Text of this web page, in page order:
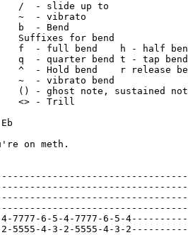
/  - slide up to
~  - vibrato
b  - Bend
for bend
- full bend    h - half
q  - quarter bend t - tap bend
^  - Hold bend    r release
~  - vibrato bend
() - ghost note, sustained
<> - Trill
on meth.
5-4-7777-6-5-4-7777-6-5-
3-2-5555-4-3-2-5555-4-3-